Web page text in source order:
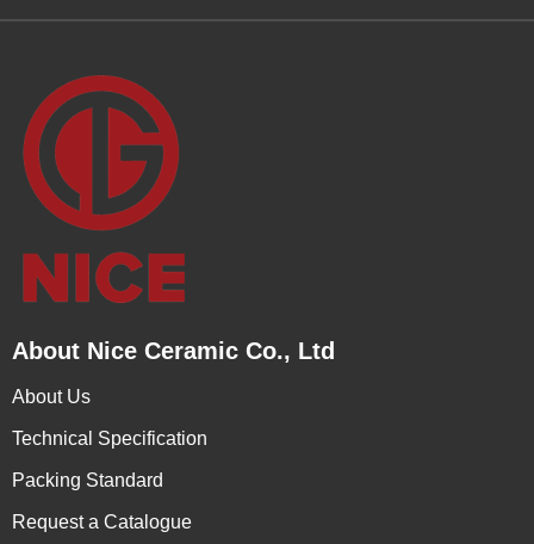
About Nice Ceramic Co., Ltd
About Us
Technical Specification
Packing Standard
Request a Catalogue